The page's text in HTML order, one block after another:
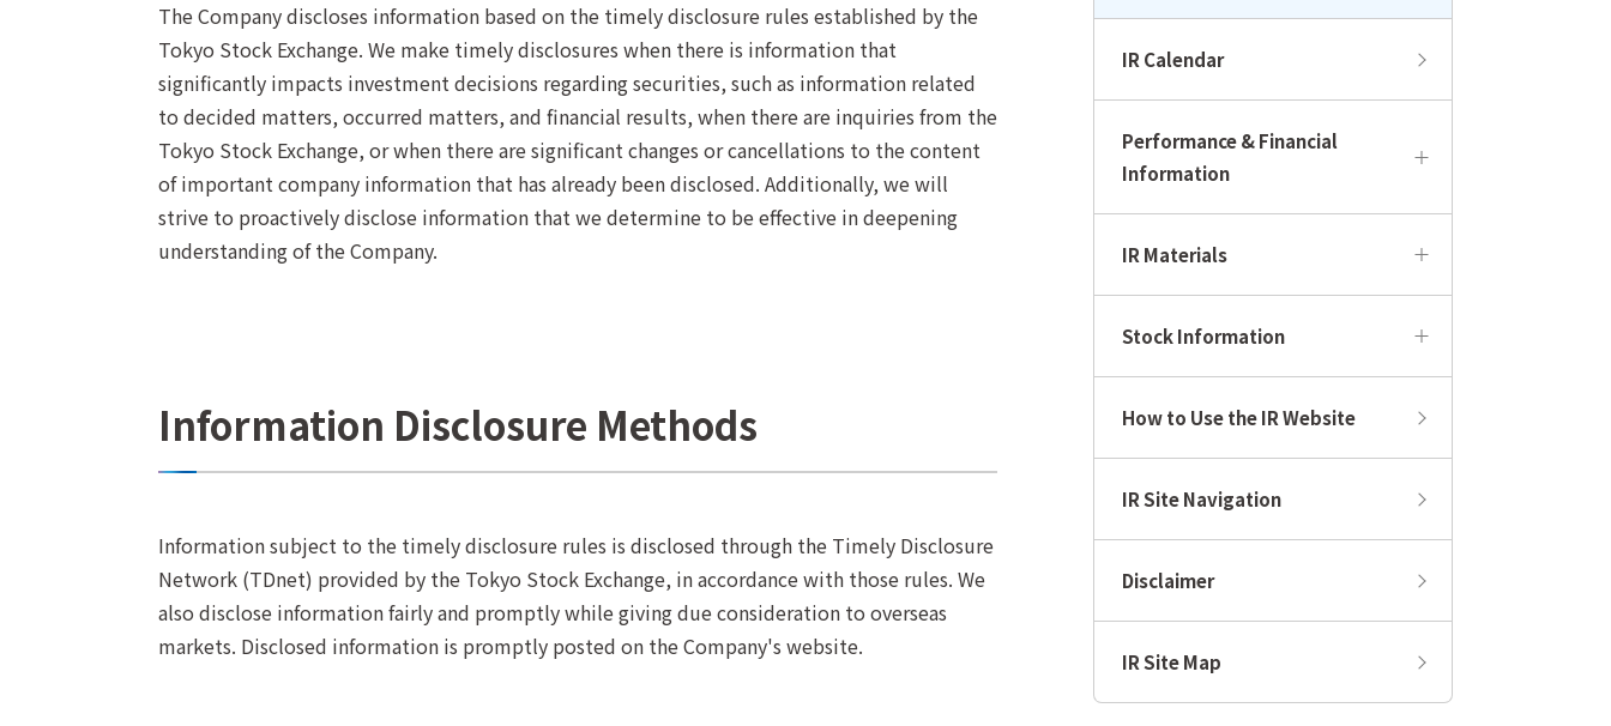
The Company discloses information based on the timely disclosure rules established by the
Tokyo Stock Exchange. We make timely disclosures when there is information that
significantly impacts investment decisions regarding securities, such as information related
to decided matters, occurred matters, and financial results, when there are inquiries from the
Tokyo Stock Exchange, or when there are significant changes or cancellations to the content
of important company information that has already been disclosed. Additionally, we will
strive to proactively disclose information that we determine to be effective in deepening
understanding of the Company.
Information Disclosure Methods
Information subject to the timely disclosure rules is disclosed through the Timely Disclosure
Network (TDnet) provided by the Tokyo Stock Exchange, in accordance with those rules. We
also disclose information fairly and promptly while giving due consideration to overseas
markets. Disclosed information is promptly posted on the Company's website.
IR Calendar
Performance & Financial
Information
IR Materials
Stock Information
How to Use the IR Website
IR Site Navigation
Disclaimer
IR Site Map